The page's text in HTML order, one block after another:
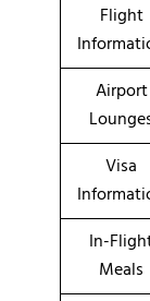
Flight
Airport
Visa
In-
Meals